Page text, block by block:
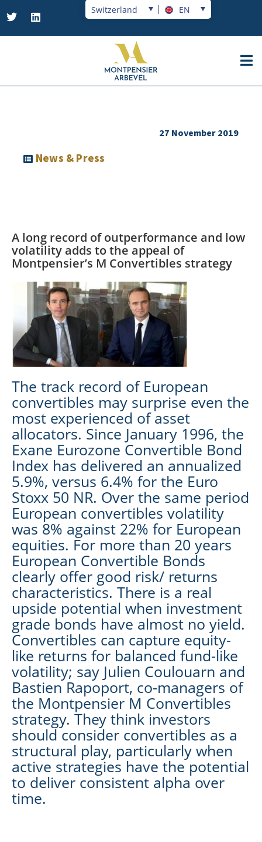
Switzerland EN
27 November 2019
News & Press
A long record of outperformance and low
volatility adds to the appeal of
Montpensier’s M Convertibles strategy
The track record of European
convertibles may surprise even the
most experienced of asset
allocators. Since January 1996, the
Exane Eurozone Convertible Bond
Index has delivered an annualized
5.9%, versus 6.4% for the Euro
Stoxx 50 NR. Over the same period
European convertibles volatility
was 8% against 22% for European
equities. For more than 20 years
European Convertible Bonds
clearly offer good risk/ returns
characteristics. There is a real
upside potential when investment
grade bonds have almost no yield.
Convertibles can capture equity-
like returns for balanced fund-like
volatility; say Julien Coulouarn and
Bastien Rapoport, co-managers of
the Montpensier M Convertibles
strategy. They think investors
should consider convertibles as a
structural play, particularly when
active strategies have the potential
to deliver consistent alpha over
time.